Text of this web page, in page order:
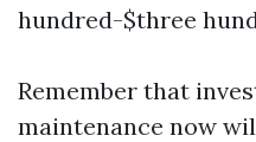
hundred-$three
Remember that
maintenance now